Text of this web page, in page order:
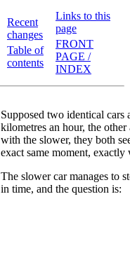
Recent
changes
Table of
contents
Links to this
page
FRONT
PAGE /
INDEX
Supposed two identical cars
kilometres an hour, the
with the slower, they both
exact same moment,
The slower car manages to
in time, and the question is: